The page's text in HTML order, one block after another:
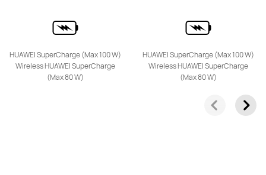
HUAWEI nova 13 Pro
Learn More Buy
HUAWEI SuperCharge (Max 100 W)
Wireless HUAWEI SuperCharge
(Max 80 W)
HUAWEI SuperCharge (Max 100 W)
Wireless HUAWEI SuperCharge
(Max 80 W)